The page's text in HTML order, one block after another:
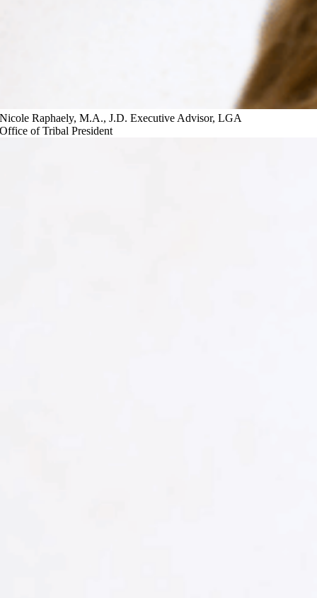
Nicole Raphaely, M.A., J.D.Executive Advisor, LGA
Office of Tribal President